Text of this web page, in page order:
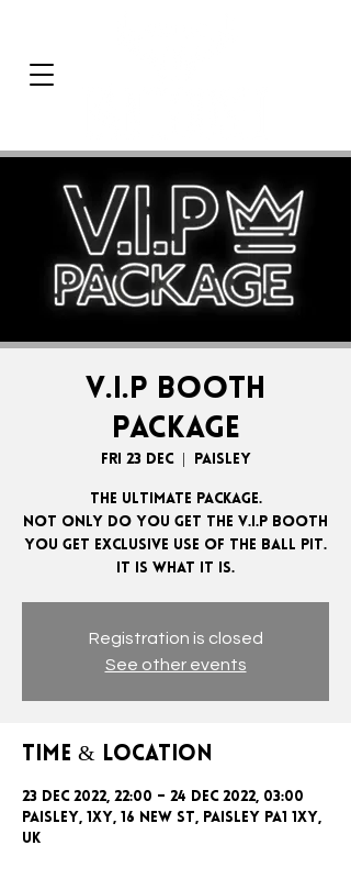
V.I.P BOOTH
PACKAGE
Fri 23 Dec
  |
Paisley
The ultimate package.
Not only do you get the V.I.P booth
you get exclusive use of the ball pit.
Registration is closed
See other events
Time & Location
23 Dec 2022, 22:00 – 24 Dec 2022, 03:00
Paisley, 1xy, 16 New St, Paisley PA1 1XY,
UK